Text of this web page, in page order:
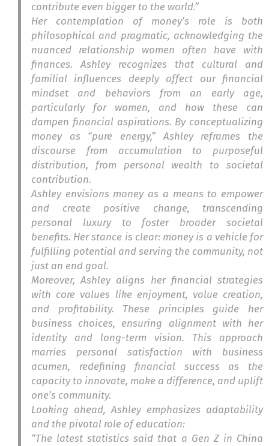
contribute even bigger to the world.”
Her contemplation of money’s role is both
philosophical and pragmatic, acknowledging the
nuanced relationship women often have with
finances. Ashley recognizes that cultural and
familial influences deeply affect our financial
mindset and behaviors from an early age,
particularly for women, and how these can
dampen financial aspirations. By conceptualizing
money as “pure energy,” Ashley reframes the
discourse from accumulation to purposeful
distribution, from personal wealth to societal
contribution.
Ashley envisions money as a means to empower
and create positive change, transcending
personal luxury to foster broader societal
benefits. Her stance is clear: money is a vehicle for
fulfilling potential and serving the community, not
just an end goal.
Moreover, Ashley aligns her financial strategies
with core values like enjoyment, value creation,
and profitability. These principles guide her
business choices, ensuring alignment with her
identity and long-term vision. This approach
marries personal satisfaction with business
acumen, redefining financial success as the
capacity to innovate, make a difference, and uplift
one’s community.
Looking ahead, Ashley emphasizes adaptability
and the pivotal role of education:
“The latest statistics said that a Gen Z in China